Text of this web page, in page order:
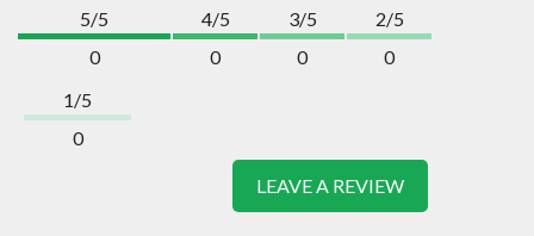
5/5
0
4/5
0
3/5
0
2/5
0
1/5
0
LEAVE A REVIEW